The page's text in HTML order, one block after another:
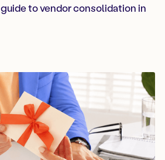
to vendor consolidation in